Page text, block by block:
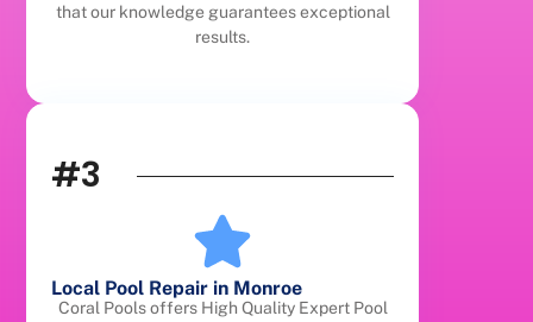
that our knowledge guarantees exceptional
results.
#3
Local Pool Repair in Monroe
Coral Pools offers High Quality Expert Pool